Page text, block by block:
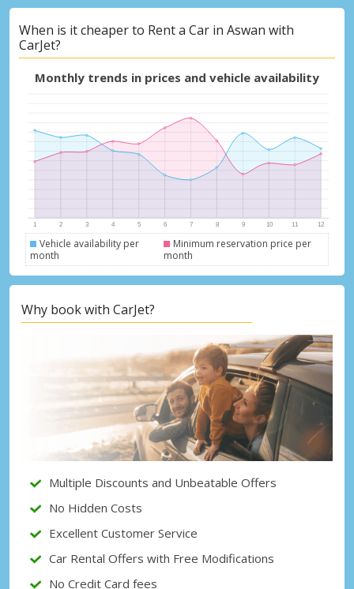
When is it cheaper to Rent a Car in Aswan with
CarJet?
Monthly trends in prices and vehicle availability
Vehicle availability per
month
Minimum reservation price per
month
Why book with CarJet?
Multiple Discounts and Unbeatable Offers
No Hidden Costs
Excellent Customer Service
Car Rental Offers with Free Modifications
No Credit Card fees
Top Savings
Get access to exclusive partner deals
Sign in with eLink